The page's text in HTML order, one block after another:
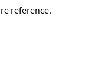
reference.